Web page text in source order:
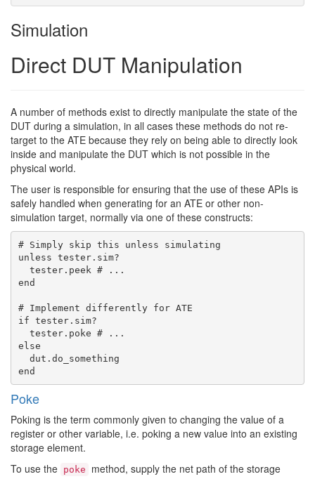
Simulation
Direct DUT Manipulation
A number of methods exist to directly manipulate the state of the
DUT during a simulation, in all cases these methods do not re-
target to the ATE because they rely on being able to directly look
inside and manipulate the DUT which is not possible in the
physical world.
The user is responsible for ensuring that the use of these APIs is
safely handled when generating for an ATE or other non-
simulation target, normally via one of these constructs:
# Simply skip this unless simulating
unless tester.sim?
end
# Implement differently for ATE
if tester.sim?
else
Poke
Poking is the term commonly given to changing the value of a
register or other variable, i.e. poking a new value into an existing
storage element.
To use the poke
method, supply the net path of the storage